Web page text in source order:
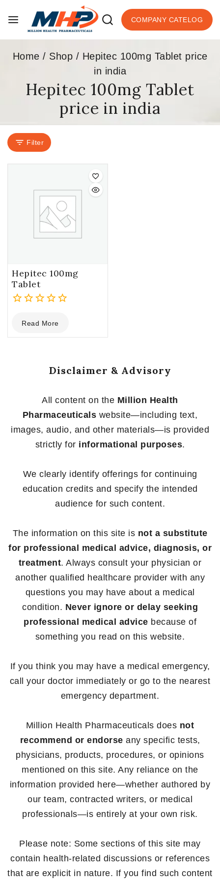
COMPANY CATELOG
Home / Shop / Hepitec 100mg Tablet price
in india
Hepitec 100mg Tablet
price in india
Filter
Hepitec 100mg
Tablet
out
of
Read More
Disclaimer & Advisory
All content on the Million Health
Pharmaceuticals website—including text,
images, audio, and other materials—is provided
strictly for informational purposes.
We clearly identify offerings for continuing
education credits and specify the intended
audience for such content.
The information on this site is not a substitute
for professional medical advice, diagnosis, or
treatment. Always consult your physician or
another qualified healthcare provider with any
questions you may have about a medical
condition. Never ignore or delay seeking
professional medical advice because of
something you read on this website.
If you think you may have a medical emergency,
call your doctor immediately or go to the nearest
emergency department.
Million Health Pharmaceuticals does not
recommend or endorse any specific tests,
physicians, products, procedures, or opinions
mentioned on this site. Any reliance on the
information provided here—whether authored by
our team, contracted writers, or medical
professionals—is entirely at your own risk.
Please note: Some sections of this site may
contain health-related discussions or references
that are explicit in nature. If you find such content